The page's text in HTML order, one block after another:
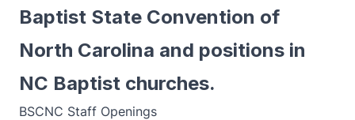
Baptist State Convention of
North Carolina and positions in
NC Baptist churches.
BSCNC Staff Openings